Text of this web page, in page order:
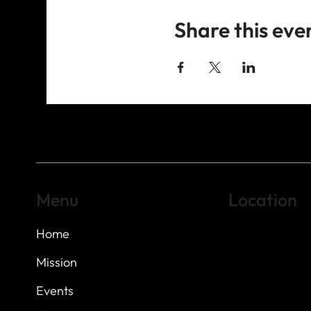
Share this
Home
Mission
Events
Menu Location